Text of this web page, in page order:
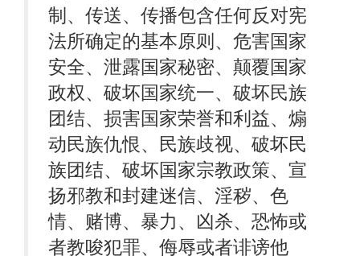
制、传送、传播包含任何反对宪
法所确定的基本原则、危害国家
安全、泄露国家秘密、颠覆国家
政权、破坏国家统一、破坏民族
团结、损害国家荣誉和利益、煽
动民族仇恨、民族歧视、破坏民
族团结、破坏国家宗教政策、宣
扬邪教和封建迷信、淫秽、色
情、赌博、暴力、凶杀、恐怖或
者教唆犯罪、侮辱或者诽谤他